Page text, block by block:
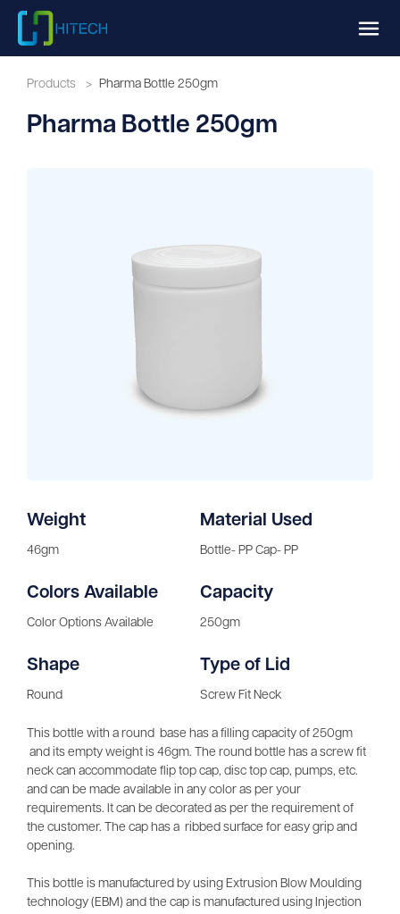
Products > Pharma Bottle 250gm
Pharma Bottle 250gm
Weight
46gm
Material Used
Bottle- PP Cap- PP
Colors Available
Color Options Available
Capacity
250gm
Shape
Round
Type of Lid
Screw Fit Neck
This bottle with a round base has a filling capacity of 250gm
and its empty weight is 46gm. The round bottle has a screw fit
neck can accommodate flip top cap, disc top cap, pumps, etc.
and can be made available in any color as per your
requirements. It can be decorated as per the requirement of
the customer. The cap has a ribbed surface for easy grip and
opening.
This bottle is manufactured by using Extrusion Blow Moulding
technology (EBM) and the cap is manufactured using Injection